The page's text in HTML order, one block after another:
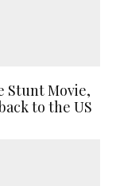
Stunt Movie,
to the US